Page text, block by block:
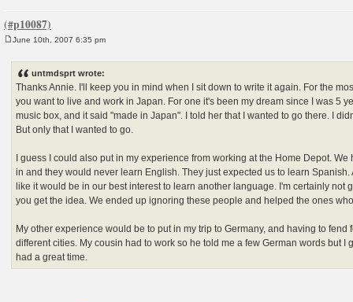
June 10th, 2007 6:35 pm
untmdsprt wrote:
Thanks Annie. I'll keep you in mind when I sit down to write it again. For the
you want to live and work in Japan. For one it's been my dream since I was 5
music box, and it said "made in Japan". I told her that I wanted to go there. I
But only that I wanted to go.
I guess I could also put in my experience from working at the Home Depot.
in and they would never learn English. They just expected us to learn Spanish.
like it would be in our best interest to learn another language. I'm certainly not
you get the idea. We ended up ignoring these people and helped the ones
My other experience would be to put in my trip to Germany, and having to fend
different cities. My cousin had to work so he told me a few German words but I
had a great time.